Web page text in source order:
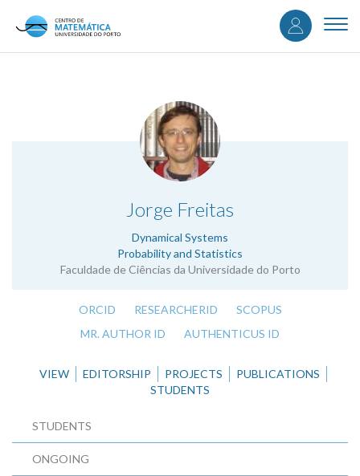
content
User
Jorge Freitas
Dynamical Systems
Probability and Statistics
Faculdade de Ciências da Universidade do Porto
.
ORCID RESEARCHERID
SCOPUS
MR. AUTHOR ID
AUTHENTICUS ID
VIEW EDITORSHIP PROJECTS
PUBLICATIONS
STUDENTS
STUDENTS
ONGOING